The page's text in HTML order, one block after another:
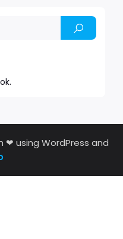
❤ using WordPress and